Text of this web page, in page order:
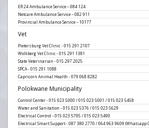
ER 24 Ambulance Service – 084 124
Netcare Ambulance Service – 082 911
Provincial Ambulance Service – 10177
Vet
Pietersburg Vet Clinic - 015 291 2107
Wolkberg Vet Clinic - 015 291 1381
State Veterinarian - 015 297 2025
SPCA - 015 291 1088
Capricorn Animal Health - 079 068 8282
Polokwane Municipality
Control Center - 015 023 5000 / 015 023 5001 / 015 023 5458
Water and Sanitation - 015 023 5376 / 015 023 5629
Electrical Control - 015 023 5705 / 015 023 5490
Electrical Smart Support - 087 380 2770 / 064 963 9609 (Whatsapp